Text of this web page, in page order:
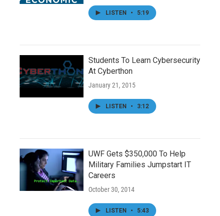
LISTEN • 5:19
Students To Learn Cybersecurity
At Cyberthon
January 21, 2015
LISTEN • 3:12
UWF Gets $350,000 To Help
Military Families Jumpstart IT
Careers
October 30, 2014
LISTEN • 5:43